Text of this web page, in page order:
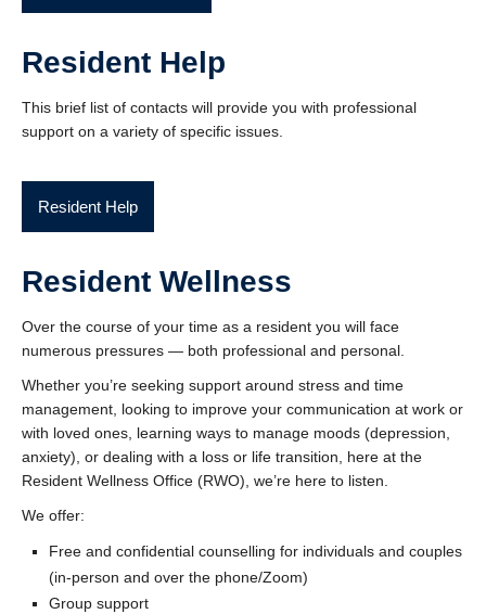
Resident Help
This brief list of contacts will provide you with professional
support on a variety of specific issues.
Resident Help
Resident Wellness
Over the course of your time as a resident you will face
numerous pressures — both professional and personal.
Whether you’re seeking support around stress and time
management, looking to improve your communication at work or
with loved ones, learning ways to manage moods (depression,
anxiety), or dealing with a loss or life transition, here at the
Resident Wellness Office (RWO), we’re here to listen.
We offer:
Free and confidential counselling for individuals and couples
(in-person and over the phone/Zoom)
Group support